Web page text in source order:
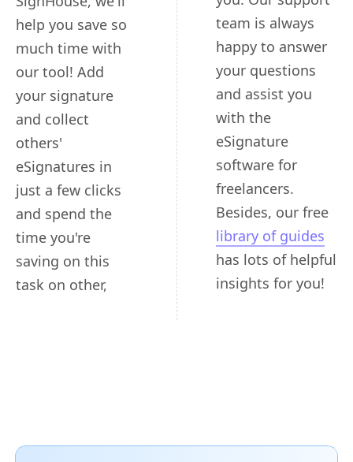
help you save so
much time with
our tool! Add
your signature
and collect
others'
eSignatures in
just a few clicks
and spend the
time you're
saving on this
task on other,
team is always
happy to answer
your questions
and assist you
with the
eSignature
software for
freelancers.
Besides, our free
library of guides
has lots of helpful
insights for you!